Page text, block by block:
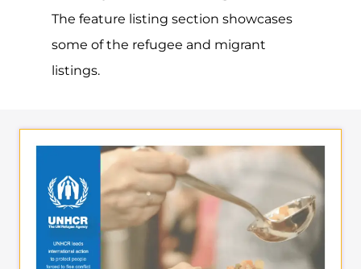
some of the refugee and migrant
listings.